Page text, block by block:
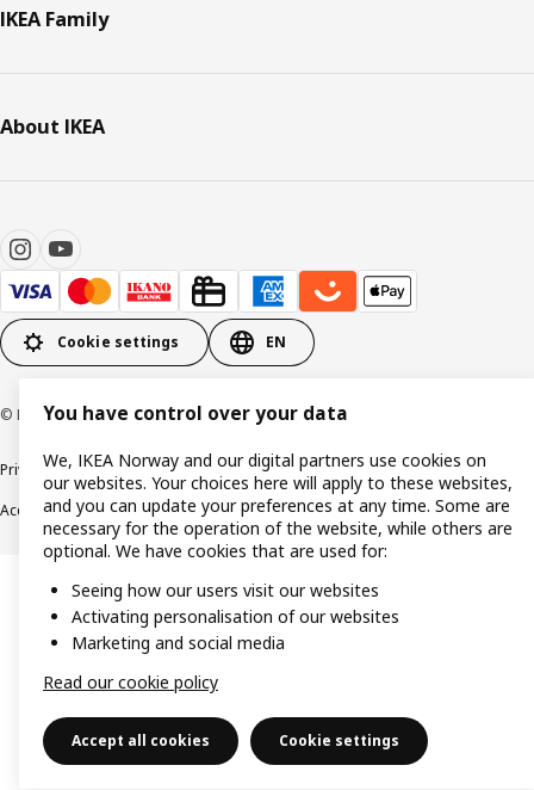
IKEA Family
About IKEA
Cookie settings EN
© Inter IKEA Systems B.V. 1999-2026
Privacy policyCookie policy Data security guidelinesTerms & Conditions
Accessibility
You have control over your data
We, IKEA Norway and our digital partners use cookies on
our websites. Your choices here will apply to these websites,
and you can update your preferences at any time. Some are
necessary for the operation of the website, while others are
optional. We have cookies that are used for:
Seeing how our users visit our websites
Activating personalisation of our websites
Marketing and social media
Read our cookie policy
Accept all cookies Cookie settings